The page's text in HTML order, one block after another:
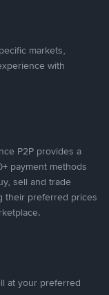
markets,
with
P2P provides a
payment methods
sell and trade
their preferred prices
at your preferred